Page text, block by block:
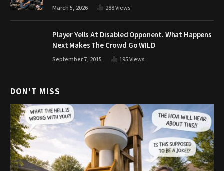
March 5, 2026 288Views
Player Yells At Disabled Opponent. What Happens
Next Makes The Crowd Go WILD
September 7, 2015 195Views
DON'T MISS